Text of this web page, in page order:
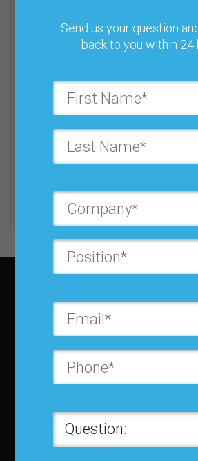
Send us your question
back to you within 24
The Importance of
Buy for $25.00
Get unlimited access with IBF
Subscribe to JBF magazine
About IBF
About IBF
Cancellation Policy
Membership